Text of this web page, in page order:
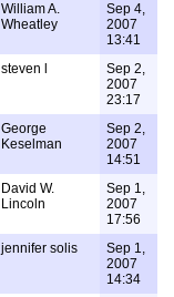
William A.
Wheatley
Sep 4,
2007
13:41
steven l
Sep 2,
2007
23:17
George
Keselman
Sep 2,
2007
14:51
David W.
Lincoln
Sep 1,
2007
17:56
jennifer solis
Sep 1,
2007
14:34